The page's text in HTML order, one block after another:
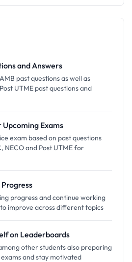
and Answers
past questions as well as
UTME past questions and
Exams
exam based on past questions
NECO and Post UTME for
Progress
progress and continue working
improve across different topics
on Leaderboards
other students also preparing
and stay motivated